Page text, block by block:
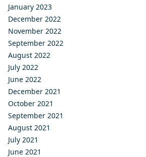
January 2023
December 2022
November 2022
September 2022
August 2022
July 2022
June 2022
December 2021
October 2021
September 2021
August 2021
July 2021
June 2021